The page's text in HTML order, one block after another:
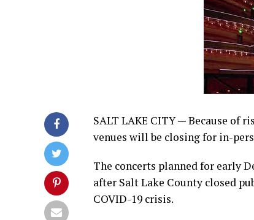
SALT LAKE CITY — Because of
venues will be closing for in-
The concerts planned for early
after Salt Lake County closed
COVID-19 crisis.